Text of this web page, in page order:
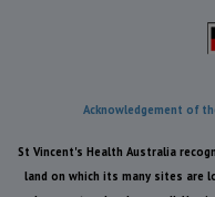
Combatting Modern
Our Care
Health Equity
Reconciliation
Acknowledgement of
St Vincent's Health Australia
land on which its many sites are